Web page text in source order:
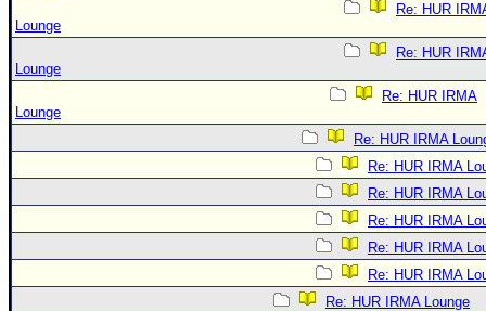
Re: HUR
Lounge
Re: HUR
Lounge
Re: HUR IRMA
Lounge
Re: HUR IRMA
Re: HUR IRMA
Re: HUR IRMA
Re: HUR IRMA
Re: HUR IRMA
Re: HUR IRMA
Re: HUR IRMA Lounge